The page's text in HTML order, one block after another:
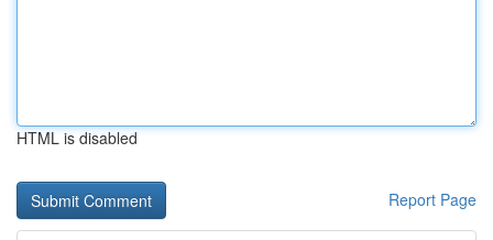
HTML is disabled
Report Page